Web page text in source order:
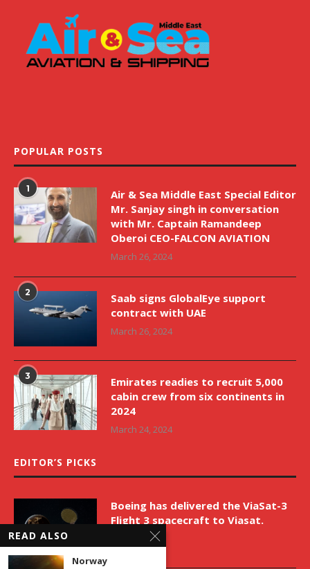
POPULAR POSTS
1
Air & Sea Middle East Special Editor
Mr. Sanjay singh in conversation
with Mr. Captain Ramandeep
Oberoi CEO-FALCON AVIATION
March 26, 2024
2
Saab signs GlobalEye support
contract with UAE
March 26, 2024
3
Emirates readies to recruit 5,000
cabin crew from six continents in
2024
March 24, 2024
EDITOR’S PICKS
Boeing has delivered the ViaSat-3
Flight 3 spacecraft to Viasat.
April 9, 2026
READ ALSO
Norway